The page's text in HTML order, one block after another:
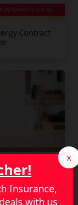
Contract
Insurance,
with us
X